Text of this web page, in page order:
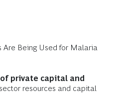
Are Being Used for Malaria
private capital and
resources and capital